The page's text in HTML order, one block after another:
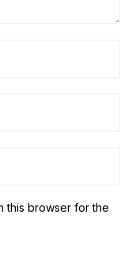
this browser for the